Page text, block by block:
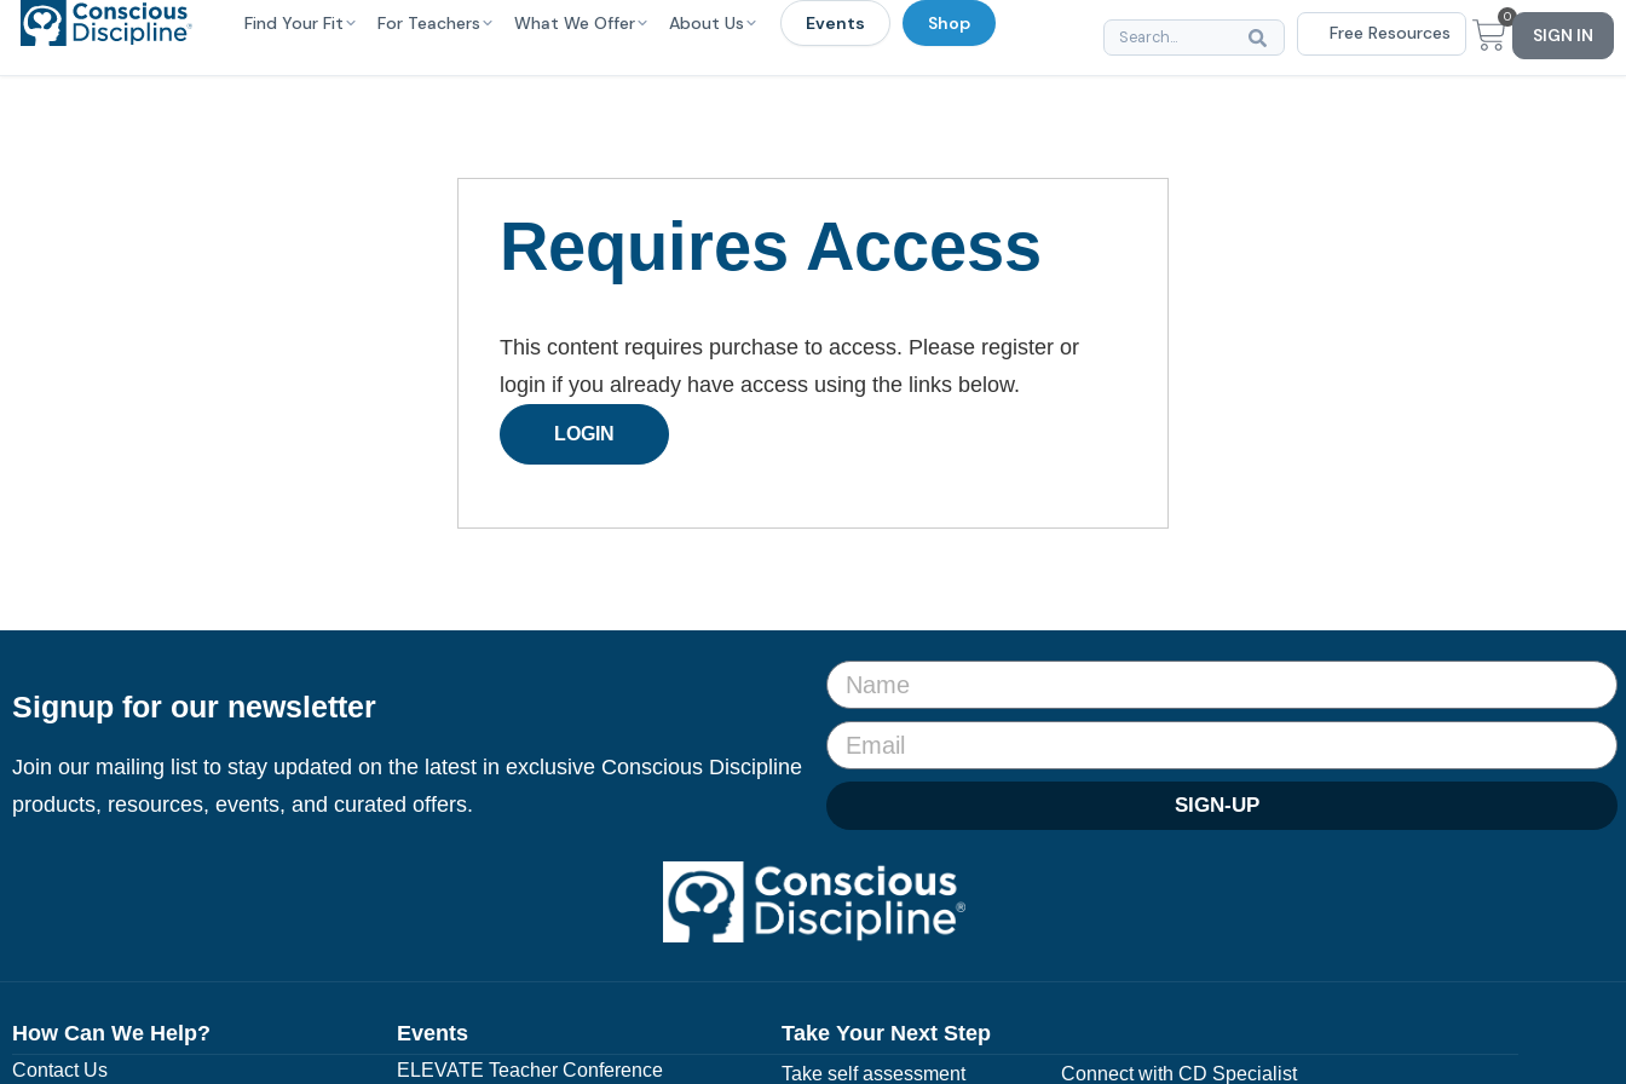
Find Your Fit For Teachers What We Offer About Us Events Shop Free Resources
0
SIGN IN
Requires Access
This content requires purchase to access. Please register or
login if you already have access using the links below.
LOGIN
Signup for our newsletter
Join our mailing list to stay updated on the latest in exclusive Conscious Discipline
products, resources, events, and curated offers.
SIGN-UP
How Can We Help?
Contact Us
Events
ELEVATE Teacher Conference
Take Your Next Step
Take self assessment Connect with CD Specialist